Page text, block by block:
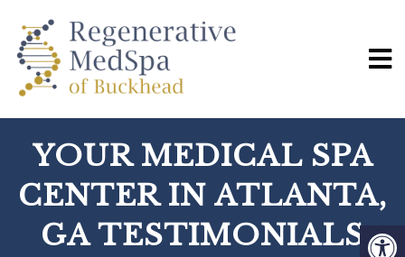
YOUR MEDICAL SPA
CENTER IN ATLANTA,
GA TESTIMONIALS